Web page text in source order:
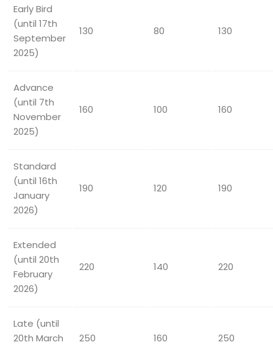
Early Bird
(until 17th
September
2025)
130 80 130
Advance
(until 7th
November
2025)
160 100 160
Standard
(until 16th
January
2026)
190 120 190
Extended
(until 20th
February
2026)
220 140 220
Late (until
20th March
250 160 250